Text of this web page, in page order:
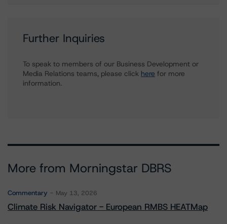
Further Inquiries
To speak to members of our Business Development or
Media Relations teams, please click here for more
information.
More from Morningstar DBRS
Commentary May 13, 2026
Climate Risk Navigator - European RMBS HEATMap